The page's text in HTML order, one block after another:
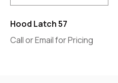
Hood Latch 57
Call or Email for Pricing